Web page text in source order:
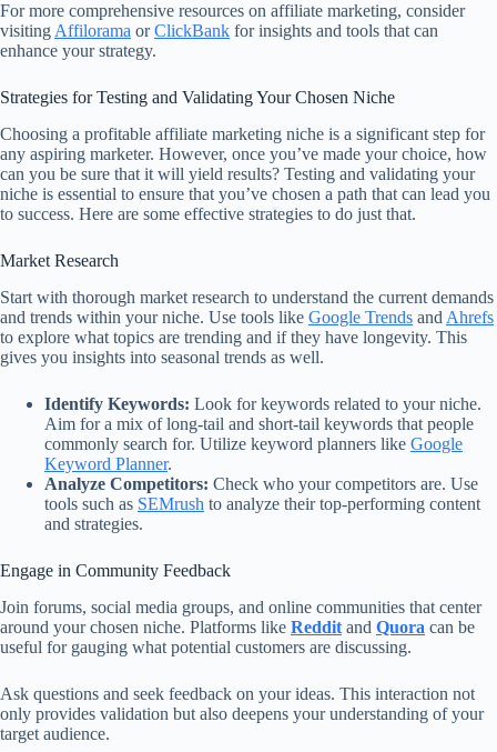
For more comprehensive resources on affiliate marketing, consider
visiting Affilorama orClickBank for insights and tools that can
enhance your strategy.
Strategies for Testing and Validating Your Chosen Niche
Choosing a profitable affiliate marketing niche is a significant step for
any aspiring marketer. However, once you’ve made your choice, how
can you be sure that it will yield results? Testing and validating your
niche is essential to ensure that you’ve chosen a path that can lead you
to success. Here are some effective strategies to do just that.
Market Research
Start with thorough market research to understand the current demands
and trends within your niche. Use tools like Google Trends and Ahrefs
to explore what topics are trending and if they have longevity. This
gives you insights into seasonal trends as well.
Identify Keywords: Look for keywords related to your niche.
Aim for a mix of long-tail and short-tail keywords that people
commonly search for. Utilize keyword planners like Google
Keyword Planner.
Analyze Competitors: Check who your competitors are. Use
tools such as SEMrush to analyze their top-performing content
and strategies.
Engage in Community Feedback
Join forums, social media groups, and online communities that center
around your chosen niche. Platforms like Reddit and Quora can be
useful for gauging what potential customers are discussing.
Ask questions and seek feedback on your ideas. This interaction not
only provides validation but also deepens your understanding of your
target audience.